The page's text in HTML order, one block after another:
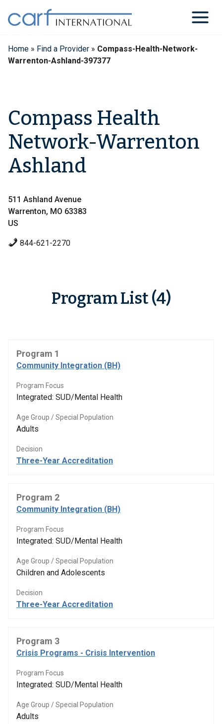
content
Home » Find a Provider » Compass-Health-Network-
Warrenton-Ashland-397377
Compass Health
Network-Warrenton
Ashland
511 Ashland Avenue
Warrenton, MO 63383
US
844-621-2270
Program List (4)
Program 1
Community Integration (BH)
Program Focus
Integrated: SUD/Mental Health
Age Group / Special Population
Adults
Decision
Three-Year Accreditation
Program 2
Community Integration (BH)
Program Focus
Integrated: SUD/Mental Health
Age Group / Special Population
Children and Adolescents
Decision
Three-Year Accreditation
Program 3
Crisis Programs - Crisis Intervention
Program Focus
Integrated: SUD/Mental Health
Age Group / Special Population
Adults